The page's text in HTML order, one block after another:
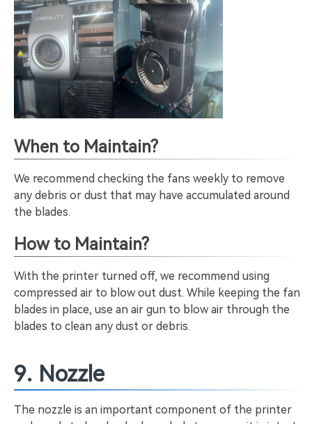
When to Maintain?
We recommend checking the fans weekly to remove
any debris or dust that may have accumulated around
the blades.
How to Maintain?
With the printer turned off, we recommend using
compressed air to blow out dust. While keeping the fan
blades in place, use an air gun to blow air through the
blades to clean any dust or debris.
9. Nozzle
The nozzle is an important component of the printer